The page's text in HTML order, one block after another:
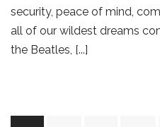
security, peace of mind,
all of our wildest dreams
the Beatles, [...]